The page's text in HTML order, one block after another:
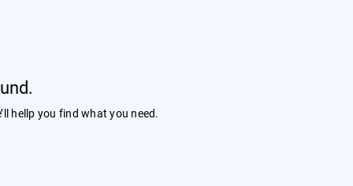
hellp you find what you need.